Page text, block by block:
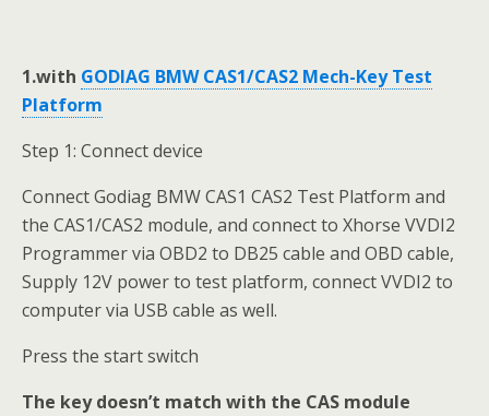
1.with GODIAG BMW CAS1/CAS2 Mech-Key Test
Platform
Step 1: Connect device
Connect Godiag BMW CAS1 CAS2 Test Platform and
the CAS1/CAS2 module, and connect to Xhorse VVDI2
Programmer via OBD2 to DB25 cable and OBD cable,
Supply 12V power to test platform, connect VVDI2 to
computer via USB cable as well.
Press the start switch
The key doesn’t match with the CAS module